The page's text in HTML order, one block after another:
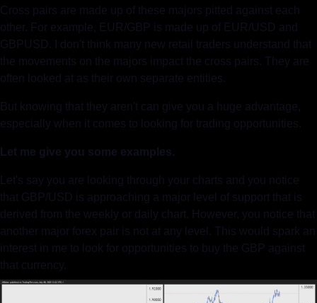
Cross pairs are made up of these majors pitted against each
other. For example, EUR/GBP is made up of EUR/USD and
GBPUSD. I don't think many new retail traders understand that
the movements on the majors impact the cross pairs. They are
often looked at as their own separate entities.
But knowing that they aren't can give you a huge advantage,
especially when it comes to looking for trading opportunities.
Let me give you some examples.
Let's say you are looking through your charts and you notice
that GBP/USD is approaching a major level of support that is
derived from the weekly or daily chart. However, you notice that
another major forex pair is not at any level. This would spark an
interest in me to look for opportunities to buy the GBP against
that currency.